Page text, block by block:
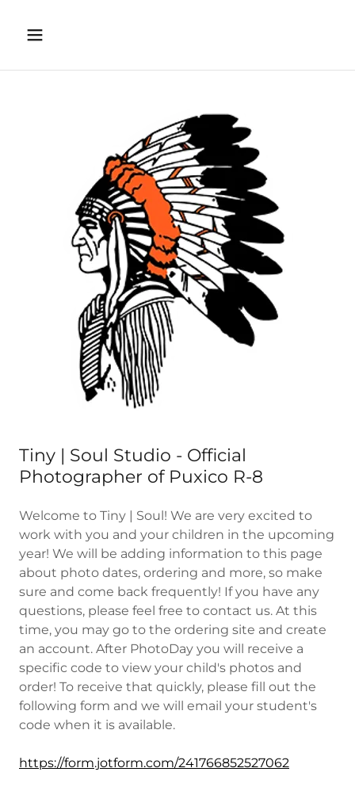
Tiny | Soul Studio - Official
Photographer of Puxico R-8
Welcome to Tiny | Soul! We are very excited to
work with you and your children in the upcoming
year! We will be adding information to this page
about photo dates, ordering and more, so make
sure and come back frequently! If you have any
questions, please feel free to contact us. At this
time, you may go to the ordering site and create
an account. After PhotoDay you will receive a
specific code to view your child's photos and
order! To receive that quickly, please fill out the
following form and we will email your student's
code when it is available.
https://form.jotform.com/241766852527062